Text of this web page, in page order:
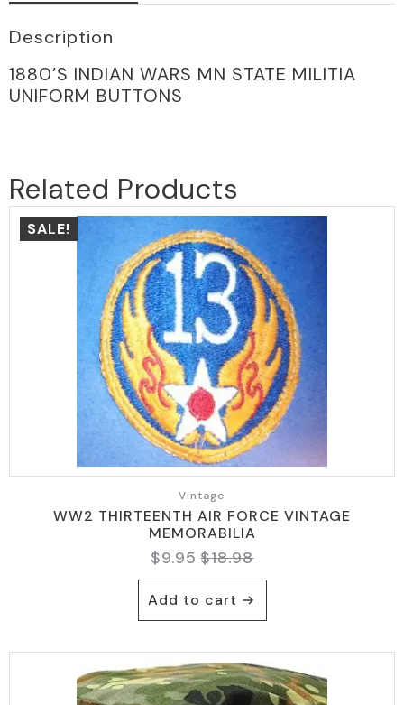
Description
1880’S INDIAN WARS MN STATE MILITIA
UNIFORM BUTTONS
Related Products
SALE!
Vintage
WW2 THIRTEENTH AIR FORCE VINTAGE
MEMORABILIA
$18.98
Original
price
was:
$18.98.
$9.95 Current
price
is:
$9.95.
Add to cart